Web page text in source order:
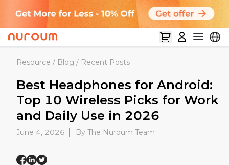
Resource / Blog / Recent Posts
Best Headphones for Android:
Top 10 Wireless Picks for Work
and Daily Use in 2026
June 4, 2026 By The Nuroum Team